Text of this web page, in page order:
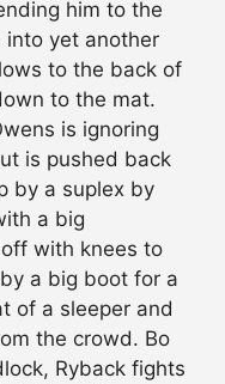
him to the
into yet another
to the back of
to the mat.
is ignoring
is pushed back
by a suplex by
a big
with knees to
a big boot for a
of a sleeper and
the crowd. Bo
Ryback fights